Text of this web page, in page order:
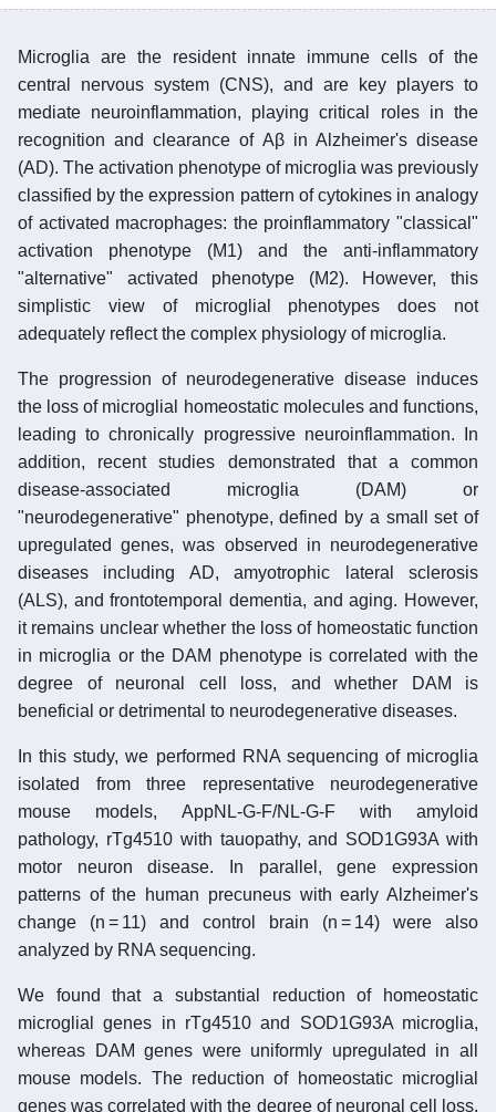
Microglia are the resident innate immune cells of the
central nervous system (CNS), and are key players to
mediate neuroinflammation, playing critical roles in the
recognition and clearance of Aβ in Alzheimer's disease
(AD). The activation phenotype of microglia was previously
classified by the expression pattern of cytokines in analogy
of activated macrophages: the proinflammatory "classical"
activation phenotype (M1) and the anti-inflammatory
"alternative" activated phenotype (M2). However, this
simplistic view of microglial phenotypes does not
adequately reflect the complex physiology of microglia.
The progression of neurodegenerative disease induces
the loss of microglial homeostatic molecules and functions,
leading to chronically progressive neuroinflammation. In
addition, recent studies demonstrated that a common
disease-associated microglia (DAM) or
"neurodegenerative" phenotype, defined by a small set of
upregulated genes, was observed in neurodegenerative
diseases including AD, amyotrophic lateral sclerosis
(ALS), and frontotemporal dementia, and aging. However,
it remains unclear whether the loss of homeostatic function
in microglia or the DAM phenotype is correlated with the
degree of neuronal cell loss, and whether DAM is
beneficial or detrimental to neurodegenerative diseases.
In this study, we performed RNA sequencing of microglia
isolated from three representative neurodegenerative
mouse models, AppNL-G-F/NL-G-F with amyloid
pathology, rTg4510 with tauopathy, and SOD1G93A with
motor neuron disease. In parallel, gene expression
patterns of the human precuneus with early Alzheimer's
change (n = 11) and control brain (n = 14) were also
analyzed by RNA sequencing.
We found that a substantial reduction of homeostatic
microglial genes in rTg4510 and SOD1G93A microglia,
whereas DAM genes were uniformly upregulated in all
mouse models. The reduction of homeostatic microglial
genes was correlated with the degree of neuronal cell loss.